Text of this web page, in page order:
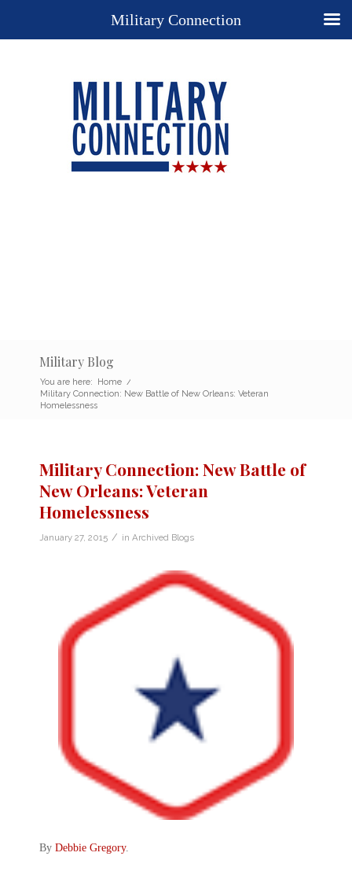
Military Blog
You are here: Home /
Military Connection: New Battle of New Orleans: Veteran
Homelessness
Military Connection: New Battle of
New Orleans: Veteran
Homelessness
January 27, 2015 / in Archived Blogs
By Debbie Gregory.
Military Connection